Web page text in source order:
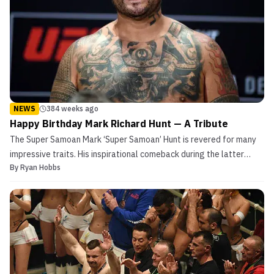
NEWS 384 weeks ago
Happy Birthday Mark Richard Hunt — A Tribute
The Super Samoan Mark ‘Super Samoan’ Hunt is revered for many
impressive traits. His inspirational comeback during the latter
portion of his fighting career is a perfect example of said qualities.
many fascinating characters from the...
By Ryan Hobbs